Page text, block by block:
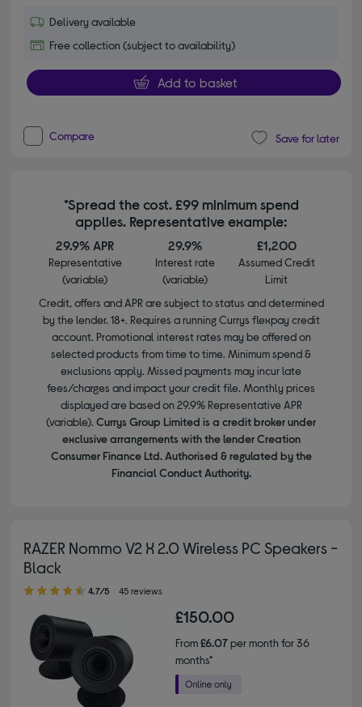
Delivery available
Free collection (subject to availability)
Add to basket
Compare Save for later
*Spread the cost. £99 minimum spend
applies. Representative example:
29.9% APR
Representative
(variable)
29.9%
Interest rate
(variable)
£1,200
Assumed Credit
Limit
Credit, offers and APR are subject to status and determined
by the lender. 18+. Requires a running Currys flexpay credit
account. Promotional interest rates may be offered on
selected products from time to time. Minimum spend &
exclusions apply. Missed payments may incur late
fees/charges and impact your credit file. Monthly prices
displayed are based on 29.9% Representative APR
(variable). Currys Group Limited is a credit broker under
exclusive arrangements with the lender Creation
Consumer Finance Ltd. Authorised & regulated by the
Financial Conduct Authority.
RAZER Nommo V2 X 2.0 Wireless PC Speakers -
Black
4.70 out of 5 stars
4.7/5 45 reviews
£150.00
From£6.07per month for 36
months*